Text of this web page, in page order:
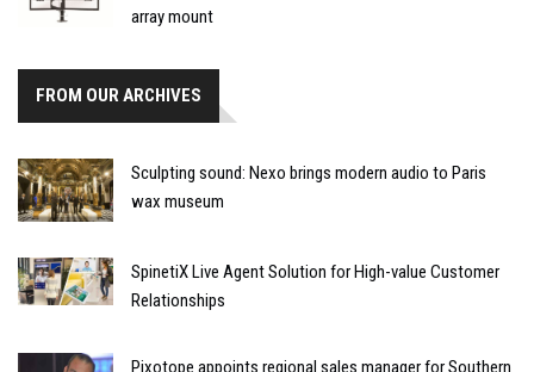
array mount
FROM OUR ARCHIVES
Sculpting sound: Nexo brings modern audio to Paris
wax museum
SpinetiX Live Agent Solution for High-value Customer
Relationships
Pixotope appoints regional sales manager for Southern